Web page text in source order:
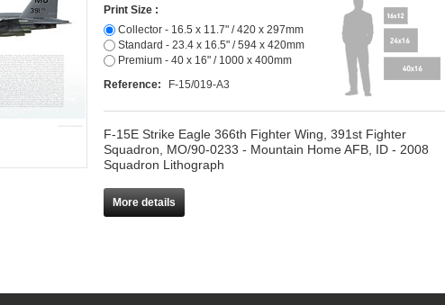
Print Size :
Collector - 16.5 x 11.7" / 420 x 297mm
Standard - 23.4 x 16.5" / 594 x 420mm
Premium - 40 x 16" / 1000 x 400mm
Reference:
F-15/019-A3
F-15E Strike Eagle 366th Fighter Wing, 391st Fighter
Squadron, MO/90-0233 - Mountain Home AFB, ID - 2008
Squadron Lithograph
More details